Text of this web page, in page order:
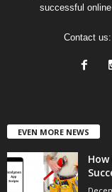
successful
Contact us:
EVEN MORE NEWS